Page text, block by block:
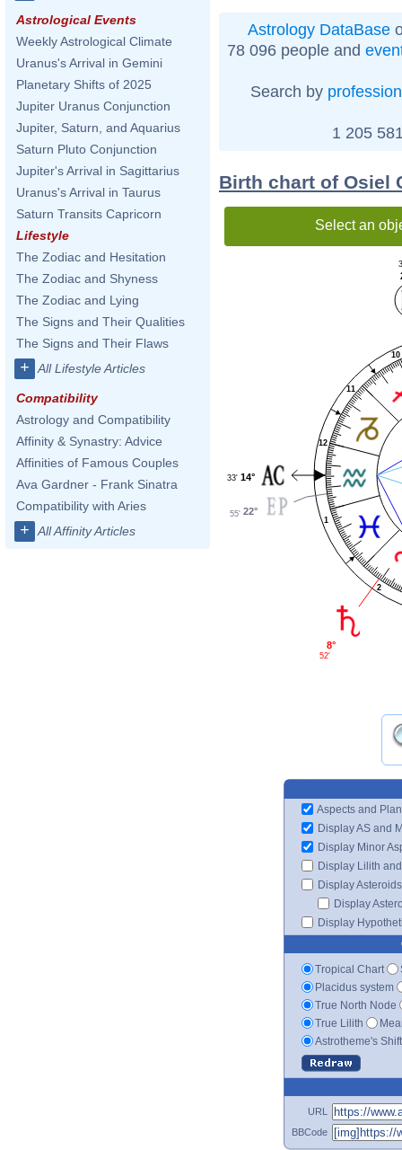
Astrological Events
Weekly Astrological Climate
Uranus's Arrival in Gemini
Planetary Shifts of 2025
Jupiter Uranus Conjunction
Jupiter, Saturn, and Aquarius
Saturn Pluto Conjunction
Jupiter's Arrival in Sagittarius
Uranus's Arrival in Taurus
Saturn Transits Capricorn
Lifestyle
The Zodiac and Hesitation
The Zodiac and Shyness
The Zodiac and Lying
The Signs and Their Qualities
The Signs and Their Flaws
+ All Lifestyle Articles
Compatibility
Astrology and Compatibility
Affinity & Synastry: Advice
Affinities of Famous Couples
Ava Gardner - Frank Sinatra
Compatibility with Aries
+ All Affinity Articles
Astrology DataBase
78 096 people and
Search by profession
1 205
Birth chart of Osiel
Select an
1
2
10
11
12
14°
33'
22°
55'
8°
52'
Aspects and
Display AS and
Display Minor
Display Lilith
Display Asteroids
Display
Display
Tropical Chart
Placidus system
True North Node
True Lilith
Astrotheme's
URL
BBCode